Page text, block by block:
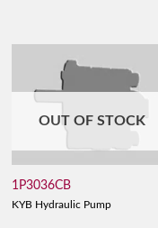
OUT OF STOCK
1P3036CB
KYB Hydraulic Pump